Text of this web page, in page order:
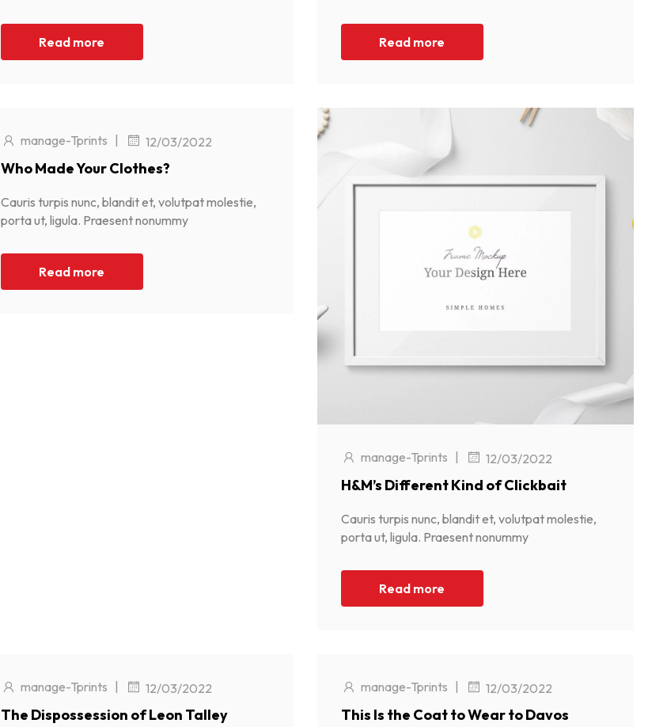
Read more Read more
manage-Tprints 12/03/2022
Who Made Your Clothes?
Cauris turpis nunc, blandit et, volutpat molestie,
porta ut, ligula. Praesent nonummy
Read more
manage-Tprints 12/03/2022
H&M’s Different Kind of Clickbait
Cauris turpis nunc, blandit et, volutpat molestie,
porta ut, ligula. Praesent nonummy
Read more
manage-Tprints | 12/03/2022
The Dispossession of Leon Talley
manage-Tprints | 12/03/2022
This Is the Coat to Wear to Davos